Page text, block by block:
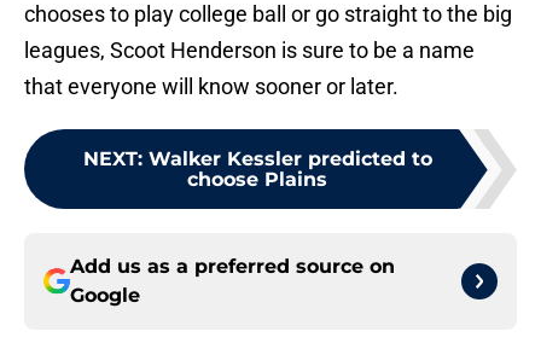
chooses to play college ball or go straight to the big
leagues, Scoot Henderson is sure to be a name
that everyone will know sooner or later.
NEXT: Walker Kessler predicted to
choose Plains
Add us as a preferred source on
Google